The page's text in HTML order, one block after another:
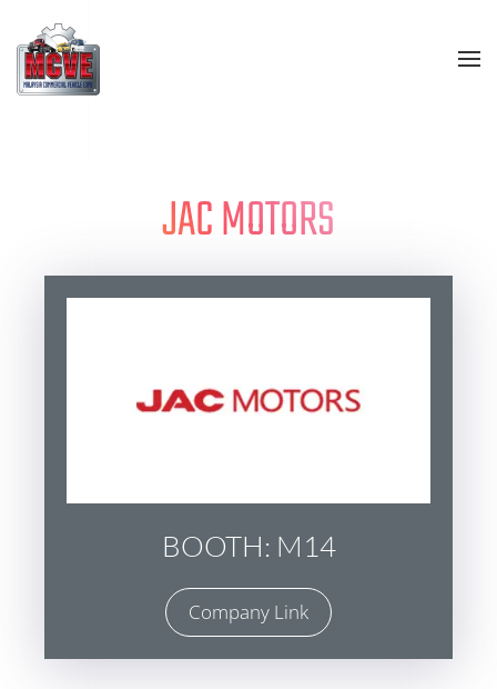
Skip to main content
JAC MOTORS
BOOTH: M14
Company Link